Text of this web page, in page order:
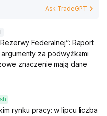
Ask TradeGPT
Federalnej”: Raport
za podwyżkami
znaczenie mają dane
rynku pracy: w lipcu liczba